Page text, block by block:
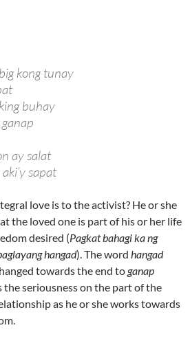
kong tunay
buhay
ay salat
sapat
love is to the activist? He or she
the loved one is part of his or her life
desired (Pagkat bahagi ka ng
hangad). The word hangad
towards the end to ganap
the seriousness on the part of the
as he or she works towards